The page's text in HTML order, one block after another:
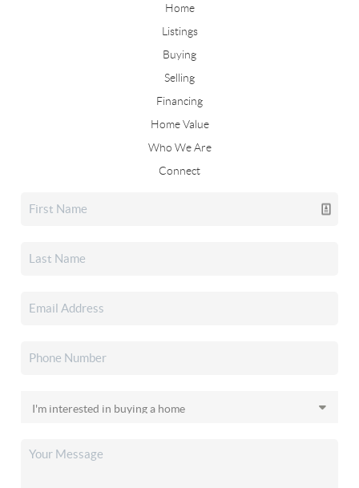
Home
Listings
Buying
Selling
Financing
Home Value
Who We Are
Connect